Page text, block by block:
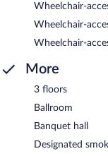
Wheelchair-
Wheelchair-
Wheelchair-
More
3 floors
Ballroom
Banquet hall
Designated